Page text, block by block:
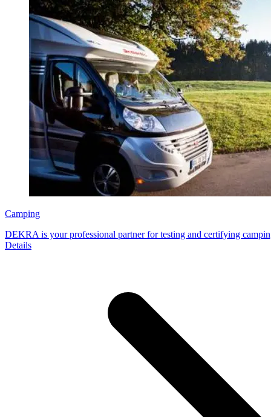
Camping
DEKRA is your professional partner for testing and certifying
Details